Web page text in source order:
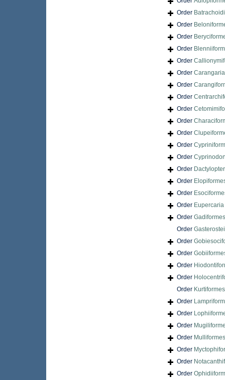
Order
Order
Order
Order
Order
Order
Order
Order
Order
Order
Order
Order
Order
Order
Order
Order
Order Eupercaria
Order Gadiformes
Order
Order
Order
Order
Order
Order Kurtiformes
Order
Order
Order
Order Mulliformes
Order
Order
Order